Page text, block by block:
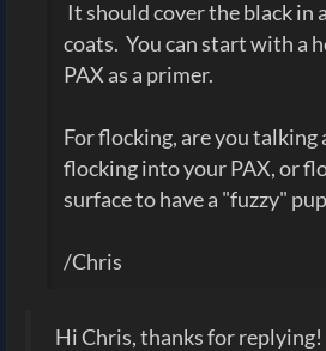
It should cover the black in
coats. You can start with a
PAX as a primer.
For flocking, are you
flocking into your PAX, or
surface to have a "fuzzy"
/Chris
Hi Chris, thanks for